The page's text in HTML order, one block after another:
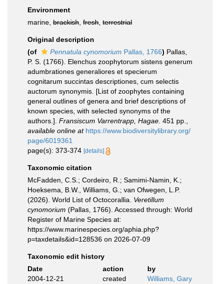
Environment
marine, brackish fresh terrestrial
Original description
(of
Pennatula cynomorium Pallas, 1766) Pallas,
P. S. (1766). Elenchus zoophytorum sistens generum
adumbrationes generaliores et specierum
cognitarum succintas descriptiones, cum selectis
auctorum synonymis. [List of zoophytes containing
general outlines of genera and brief descriptions of
known species, with selected synonyms of the
authors.]. Fransiscum Varrentrapp, Hagae. 451 pp.
available online at https://www.biodiversitylibrary.org/
page/6019361
page(s): 373-374 [details]
Taxonomic citation
McFadden, C.S.; Cordeiro, R.; Samimi-Namin, K.;
Hoeksema, B.W., Williams, G.; van Ofwegen, L.P.
(2026). World List of Octocorallia. Veretillum
cynomorium (Pallas, 1766). Accessed through: World
Register of Marine Species at:
https://www.marinespecies.org/aphia.php?
p=taxdetails&id=128536 on 2026-07-09
Taxonomic edit history
Date
action
by
2004-12-21
created Williams, Gary